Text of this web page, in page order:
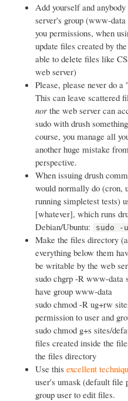
Add yourself and
server's group (www-
you permissions, when
update files created by
able to delete files like
web server)
Please, please never do
This can leave scattered
nor the web server can
sudo with drush
course, you manage all
another huge mistake
perspective.
When issuing drush
would normally do (cron,
running simpletest tests)
[whatever], which runs
Debian/Ubuntu:
sudo -
Make the files directory
everything below them
be writable by the web
sudo chgrp -R www-data
have group www-data
sudo chmod -R ug+rw
permission to user and
sudo chmod g+s sites/
files created inside the
the files directory
Use this excellent
user's umask (default file
group user to edit files.